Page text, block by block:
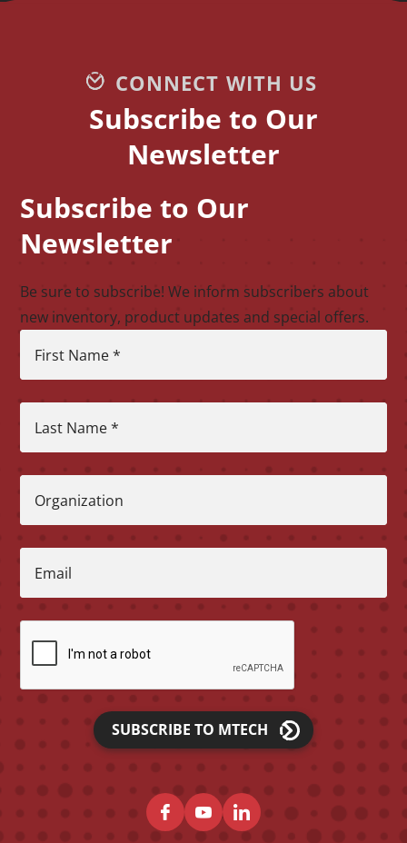
CONNECT WITH US
Subscribe to Our
Newsletter
Subscribe to Our
Newsletter
Be sure to subscribe! We inform subscribers about
new inventory, product updates and special offers.
First Name*
Last Name*
Organization
Email
CAPTCHA
SUBSCRIBE TO MTECH